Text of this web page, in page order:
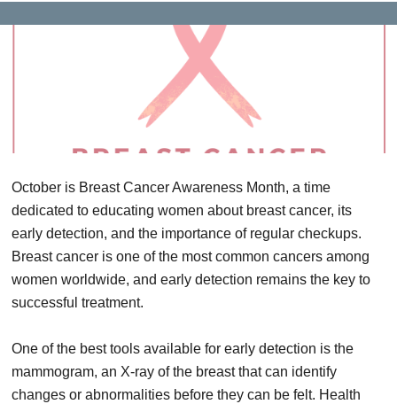
October is Breast Cancer Awareness Month, a time
dedicated to educating women about breast cancer, its
early detection, and the importance of regular checkups.
Breast cancer is one of the most common cancers among
women worldwide, and early detection remains the key to
successful treatment.
One of the best tools available for early detection is the
mammogram, an X-ray of the breast that can identify
changes or abnormalities before they can be felt. Health